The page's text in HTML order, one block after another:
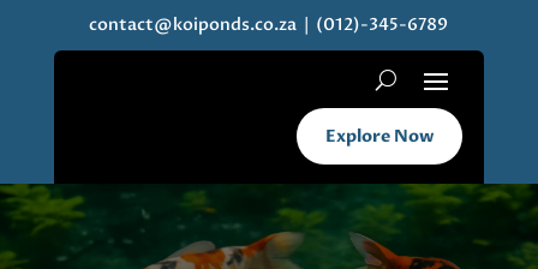
contact@koiponds.co.za | (012)-345-6789
Explore Now